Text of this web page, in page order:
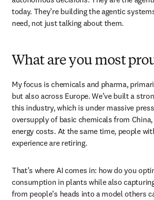
today. They’re building the agentic
need, not just talking about them.
What are you most
My focus is chemicals and pharma,
but also across Europe. We’ve built a
this industry, which is under massive
oversupply of basic chemicals from
energy costs. At the same time, people
experience are retiring.
That’s where AI comes in: how do you
consumption in plants while also
from people’s heads into a model others